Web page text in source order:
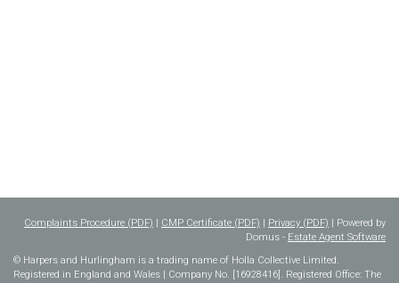
Complaints Procedure (PDF) | CMP Certificate (PDF) | Privacy (PDF) | Powered by
Domus - Estate Agent Software
© Harpers and Hurlingham is a trading name of Holla Collective Limited.
Registered in England and Wales | Company No. [16928416]. Registered Office: The